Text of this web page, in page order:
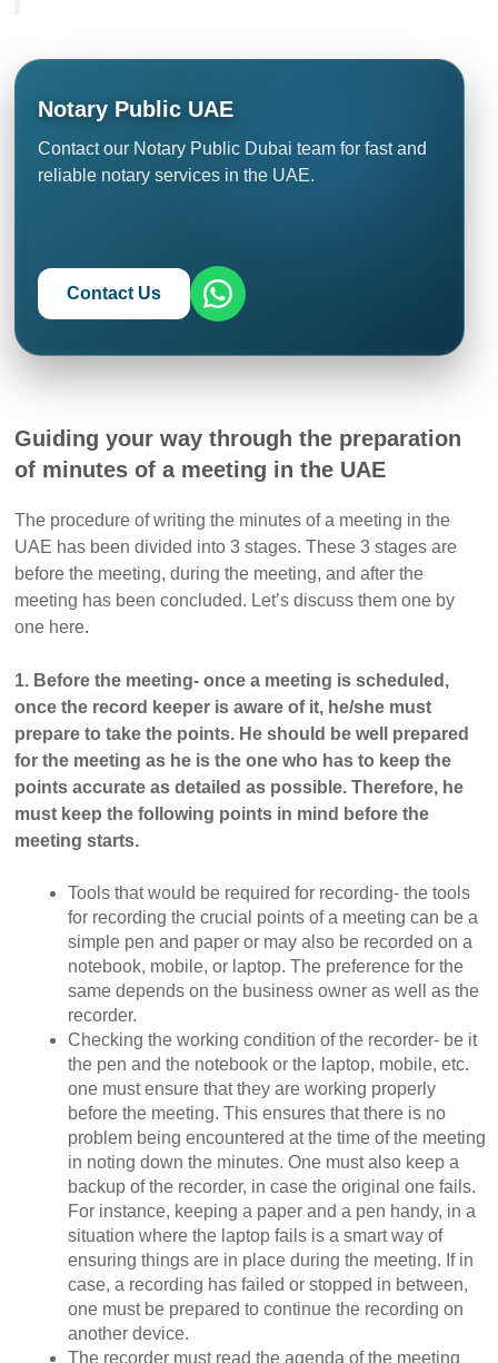
Notary Public UAE
Contact our Notary Public Dubai team for fast and
reliable notary services in the UAE.
Contact Us
Guiding your way through the preparation
of minutes of a meeting in the UAE
The procedure of writing the minutes of a meeting in the
UAE has been divided into 3 stages. These 3 stages are
before the meeting, during the meeting, and after the
meeting has been concluded. Let’s discuss them one by
one here.
1. Before the meeting- once a meeting is scheduled,
once the record keeper is aware of it, he/she must
prepare to take the points. He should be well prepared
for the meeting as he is the one who has to keep the
points accurate as detailed as possible. Therefore, he
must keep the following points in mind before the
meeting starts.
Tools that would be required for recording- the tools
for recording the crucial points of a meeting can be a
simple pen and paper or may also be recorded on a
notebook, mobile, or laptop. The preference for the
same depends on the business owner as well as the
recorder.
Checking the working condition of the recorder- be it
the pen and the notebook or the laptop, mobile, etc.
one must ensure that they are working properly
before the meeting. This ensures that there is no
problem being encountered at the time of the meeting
in noting down the minutes. One must also keep a
backup of the recorder, in case the original one fails.
For instance, keeping a paper and a pen handy, in a
situation where the laptop fails is a smart way of
ensuring things are in place during the meeting. If in
case, a recording has failed or stopped in between,
one must be prepared to continue the recording on
another device.
The recorder must read the agenda of the meeting